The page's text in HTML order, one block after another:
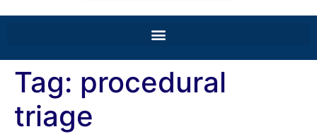
Tag: procedural
triage